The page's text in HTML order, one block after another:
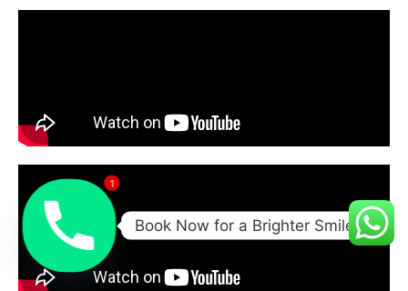
1
Book Now for a Brighter Smile!